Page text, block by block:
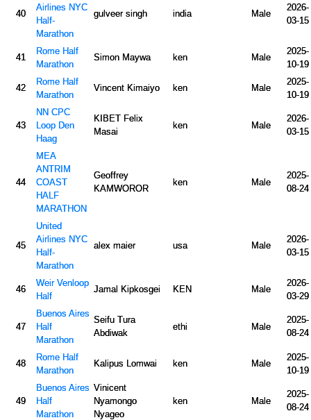
40
Airlines NYC
Half-
Marathon
gulveer singh india Male
2026-
03-15
41
Rome Half
Marathon
Simon Maywa ken Male
2025-
10-19
42
Rome Half
Marathon
Vincent Kimaiyo ken Male
2025-
10-19
43
NN CPC
Loop Den
Haag
KIBET Felix
Masai
ken Male
2026-
03-15
44
MEA
ANTRIM
COAST
HALF
MARATHON
Geoffrey
KAMWOROR
ken Male
2025-
08-24
45
United
Airlines NYC
Half-
Marathon
alex maier usa Male
2026-
03-15
46
Weir Venloop
Half
Jamal Kipkosgei KEN Male
2026-
03-29
47
Buenos Aires
Half
Marathon
Seifu Tura
Abdiwak
ethi Male
2025-
08-24
48
Rome Half
Marathon
Kalipus Lomwai ken Male
2025-
10-19
49
Buenos Aires
Half
Marathon
Vinicent
Nyamongo
Nyageo
ken Male
2025-
08-24